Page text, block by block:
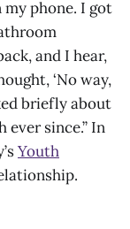
my phone. I got
and I hear,
‘No way,
briefly about
ever since.” In
Youth